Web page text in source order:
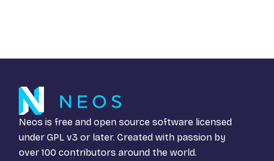
Neos is free and open source software licensed
under GPL v3 or later. Created with passion by
over 100 contributors around the world.